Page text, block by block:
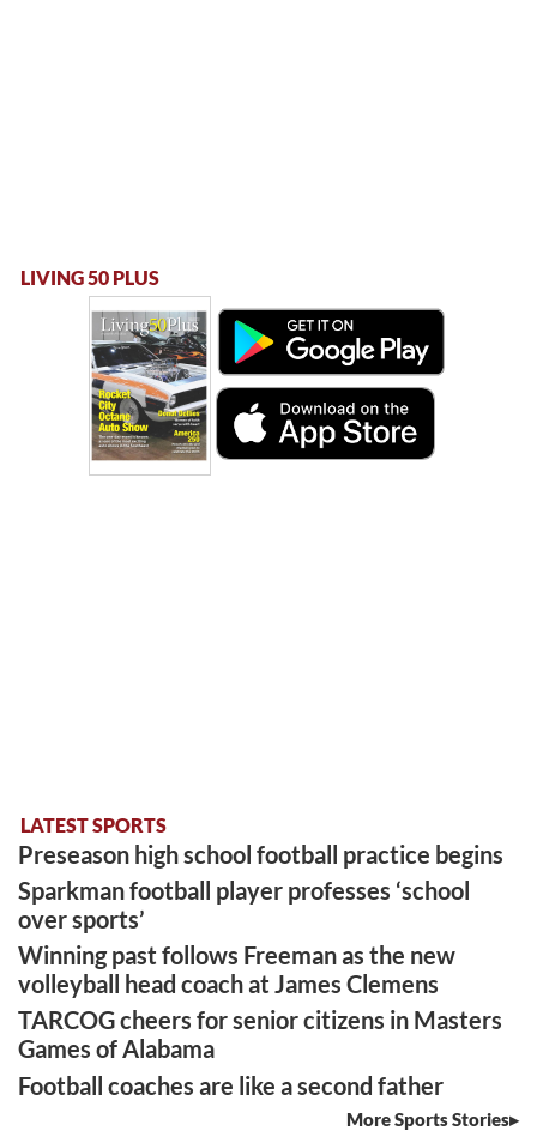
LIVING 50 PLUS
LATEST SPORTS
Preseason high school football practice begins
Sparkman football player professes ‘school
over sports’
Winning past follows Freeman as the new
volleyball head coach at James Clemens
TARCOG cheers for senior citizens in Masters
Games of Alabama
Football coaches are like a second father
More Sports Stories